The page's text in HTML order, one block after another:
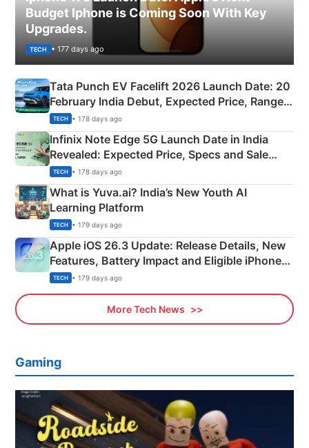
Budget Iphone is Coming Soon With Key
Upgrades.
TECH • 177 days ago
Tata Punch EV Facelift 2026 Launch Date: 20
February India Debut, Expected Price, Range &
New Features
TECH • 178 days ago
Infinix Note Edge 5G Launch Date in India
Revealed: Expected Price, Specs and Sale
Details
TECH • 178 days ago
What is Yuva.ai? India’s New Youth AI
Learning Platform
TECH • 179 days ago
Apple iOS 26.3 Update: Release Details, New
Features, Battery Impact and Eligible iPhones
Explained
TECH • 179 days ago
More Tech News
Gaming